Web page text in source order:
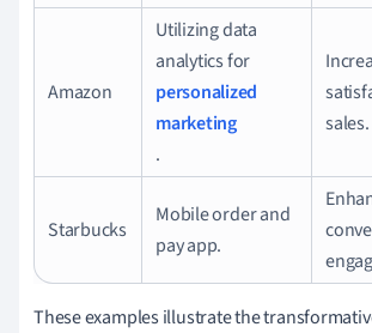
Amazon
Utilizing data
analytics for
personalized
marketing
.
sales.
Starbucks
Mobile order and
pay app.
These examples illustrate the